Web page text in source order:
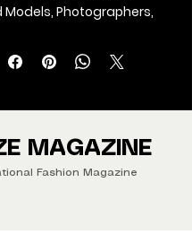
Photographers,
and Footwear Brands
MAGAZINE
Fashion Magazine